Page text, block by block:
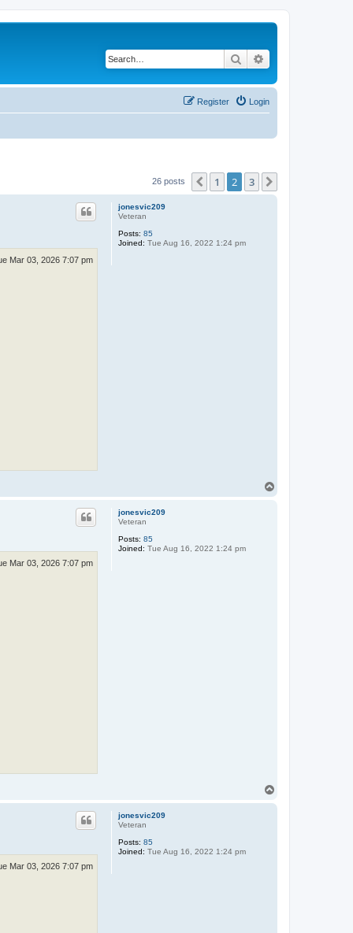
Search
Login
Register
26 posts Previous
1 2 3
jonesvic209
Veteran
Posts: 85
Joined: Tue Aug 16, 2022 1:24 pm
Mar 03, 2026 7:07 pm
jonesvic209
Veteran
Posts: 85
Joined: Tue Aug 16, 2022 1:24 pm
Mar 03, 2026 7:07 pm
jonesvic209
Veteran
Posts: 85
Joined: Tue Aug 16, 2022 1:24 pm
Mar 03, 2026 7:07 pm